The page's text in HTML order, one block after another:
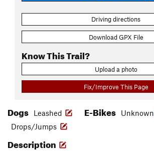
Driving directions
Download GPX File
Know This Trail?
Upload a photo
Fix/Improve This Page
Dogs Leashed E-Bikes Unknown
Drops/Jumps
Description